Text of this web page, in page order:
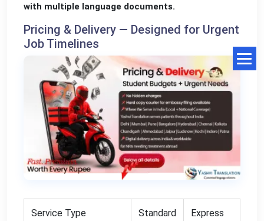
with multiple language documents.
Pricing & Delivery — Designed for Urgent
Job Timelines
Service Type Standard
Express